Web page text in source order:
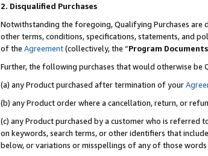
2. Disqualified Purchases
Notwithstanding the foregoing, Qualifying Purchases are
other terms, conditions, specifications, statements, and
of the Agreement(collectively, the “Program Documents
Further, the following purchases that would otherwise be
(a) any Product purchased after termination of your
(b) any Product order where a cancellation, return, or
(c) any Product purchased by a customer who is referred
on keywords, search terms, or other identifiers that
below, or variations or misspellings of any of those words